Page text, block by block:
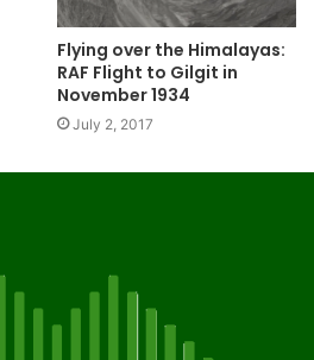
Flying over the Himalayas:
RAF Flight to Gilgit in
November 1934
July 2, 2017